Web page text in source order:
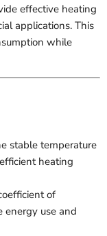
effective heating
applications. This
while
stable temperature
heating
of
energy use and